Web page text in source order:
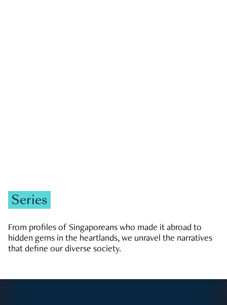
Series
From profiles of Singaporeans who made it abroad to
hidden gems in the heartlands, we unravel the narratives
that define our diverse society.